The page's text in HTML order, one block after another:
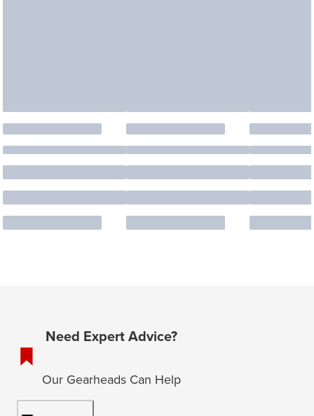
Need Expert Advice?
Our Gearheads Can Help